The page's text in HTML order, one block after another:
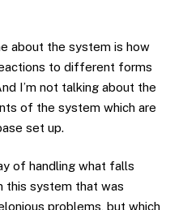
about the system is how
to different forms
I’m not talking about the
of the system which are
set up.
of handling what falls
this system that was
problems, but which